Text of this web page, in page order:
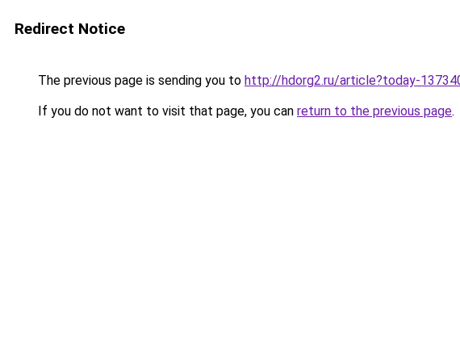
Redirect Notice
The previous page is sending you to http://hdorg2.ru/article?today-
If you do not want to visit that page, you can return to the previous page.